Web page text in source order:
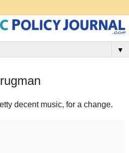
▼
decent music, for a change.